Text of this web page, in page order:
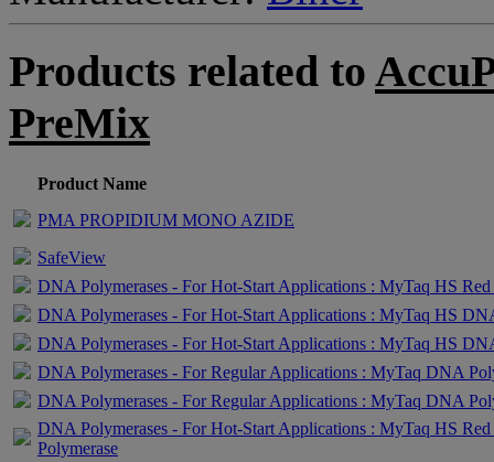
Products related to
PreMix
Product Name
PMA PROPIDIUM MONO AZIDE
SafeView
DNA Polymerases - For Hot-Start Applications : MyTaq HS
DNA Polymerases - For Hot-Start Applications : MyTaq HS
DNA Polymerases - For Hot-Start Applications : MyTaq HS
DNA Polymerases - For Regular Applications : MyTaq DNA
DNA Polymerases - For Regular Applications : MyTaq DNA
DNA Polymerases - For Hot-Start Applications : MyTaq HS
Polymerase